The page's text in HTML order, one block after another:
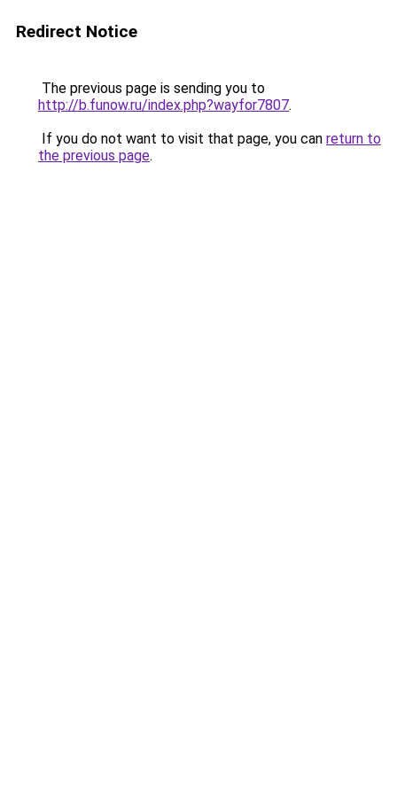
Redirect Notice
The previous page is sending you to
http://b.funow.ru/index.php?wayfor7807.
If you do not want to visit that page, you can return to
the previous page.